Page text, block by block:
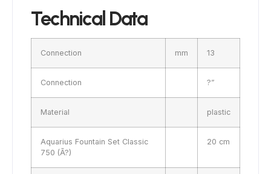
Technical Data
Connection mm 13
Connection ?”
Material plastic
Aquarius Fountain Set Classic
750 (Ã?)
20 cm